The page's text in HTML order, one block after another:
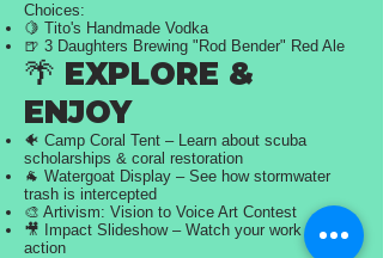
Choices:
🍋 Tito's Handmade Vodka
🍺 3 Daughters Brewing "Rod Bender" Red Ale
🌴 EXPLORE &
ENJOY
🐠 Camp Coral Tent – Learn about scuba
scholarships & coral restoration
🐐 Watergoat Display – See how stormwater
trash is intercepted
🎨 Artivism: Vision to Voice Art Contest
🎥 Impact Slideshow – Watch your work in
action